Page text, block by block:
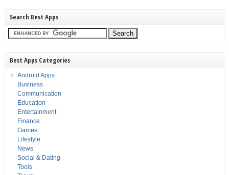
Search Best Apps
Best Apps Categories
Android Apps
Business
Communication
Education
Entertainment
Finance
Games
Lifestyle
News
Social & Dating
Tools